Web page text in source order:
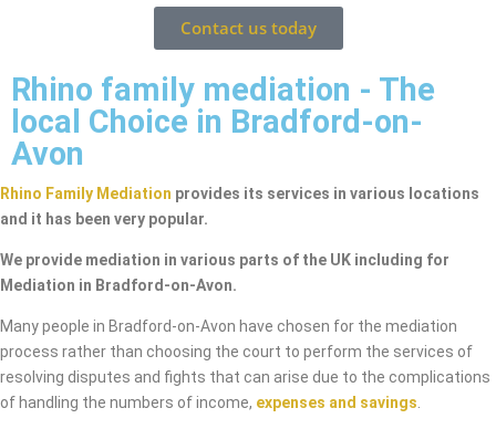
Contact us today
Rhino family mediation - The
local Choice in Bradford-on-
Avon
Rhino Family Mediation provides its services in various locations
and it has been very popular.
We provide mediation in various parts of the UK including for
Mediation in Bradford-on-Avon.
Many people in Bradford-on-Avon have chosen for the mediation
process rather than choosing the court to perform the services of
resolving disputes and fights that can arise due to the complications
of handling the numbers of income, expenses and savings